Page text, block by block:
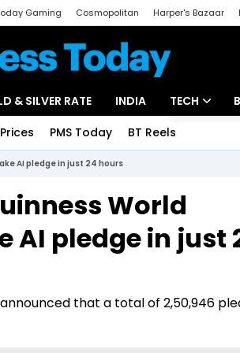
Gaming Cosmopolitan Harper's Bazaar
& SILVER RATE INDIA TECH
Startups
Unbox -
PMS Today BT Reels
AI pledge in just 24 hours
World
AI pledge in just
that a total of 2,50,946